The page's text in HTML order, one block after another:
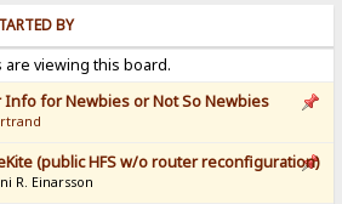
BY
are viewing this board.
Info for Newbies or Not So Newbies
(public HFS w/o router reconfiguration)
R. Einarsson